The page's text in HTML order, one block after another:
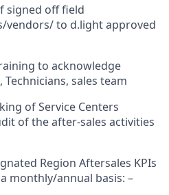
signed off field
vendors/ to d.light approved
to acknowledge
sales team
of Service Centers
of the after-sales activities
Region Aftersales KPIs
monthly/annual basis: –